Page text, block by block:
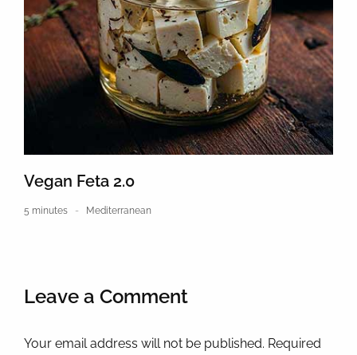
Vegan Feta 2.0
5 minutes Mediterranean
Leave a Comment
Your email address will not be published. Required